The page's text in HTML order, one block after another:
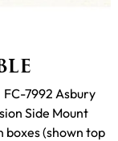
7992 Asbury
Side Mount
boxes (shown top